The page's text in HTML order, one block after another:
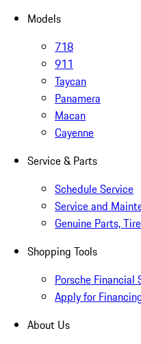
Models
718
911
Taycan
Panamera
Macan
Cayenne
Service & Parts
Schedule Service
Service and
Genuine Parts,
Shopping Tools
Porsche Financial
Apply for
About Us